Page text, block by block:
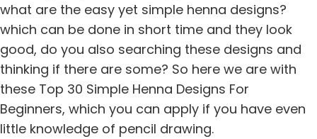
what are the easy yet simple henna designs?
which can be done in short time and they look
good, do you also searching these designs and
thinking if there are some? So here we are with
these Top 30 Simple Henna Designs For
Beginners, which you can apply if you have even
little knowledge of pencil drawing.